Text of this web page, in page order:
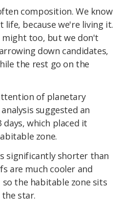
composition. We know
life, because we're living it.
too, but we don't
down candidates,
the rest go on the
of planetary
suggested an
which placed it
zone.
significantly shorter than
are much cooler and
the habitable zone sits
star.